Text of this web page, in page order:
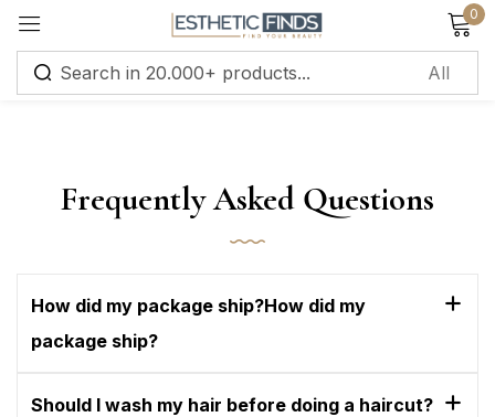
0
Frequently Asked Questions
How did my package ship?How did my
package ship?
Should I wash my hair before doing a haircut?
Sign in
Remember me Lost password?